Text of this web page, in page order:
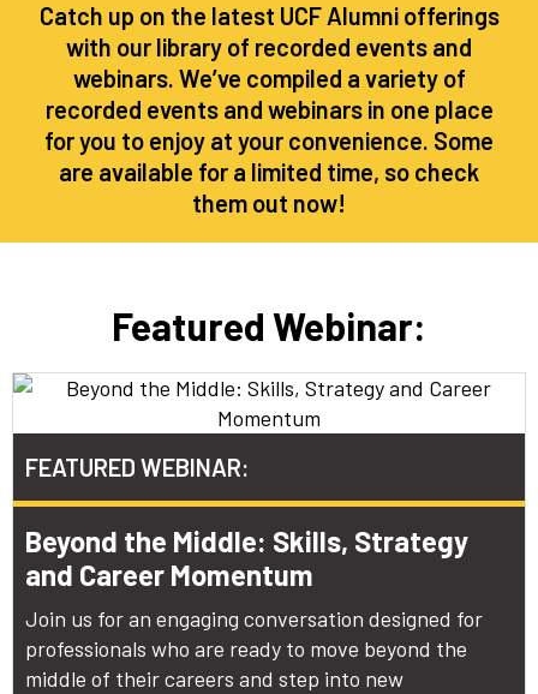
Catch up on the latest UCF Alumni offerings
with our library of recorded events and
webinars. We’ve compiled a variety of
recorded events and webinars in one place
for you to enjoy at your convenience. Some
are available for a limited time, so check
them out now!
Featured Webinar:
FEATURED WEBINAR:​
Beyond the Middle: Skills, Strategy
and Career Momentum
Join us for an engaging conversation designed for
professionals who are ready to move beyond the
middle of their careers and step into new